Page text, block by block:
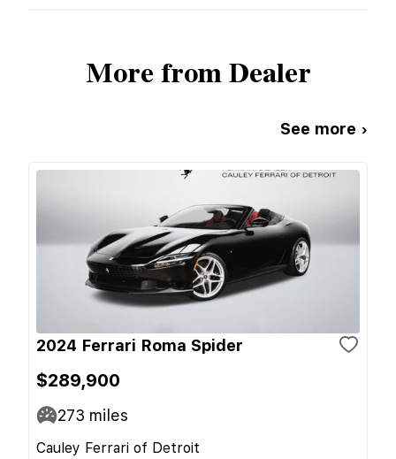
More from Dealer
See more ›
2024 Ferrari Roma Spider
$289,900
273 miles
Cauley Ferrari of Detroit